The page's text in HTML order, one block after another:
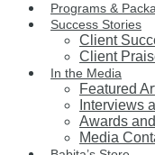
Programs &
Success Stories
Client
Client
In the Media
Featured
Interviews
Awards
Media